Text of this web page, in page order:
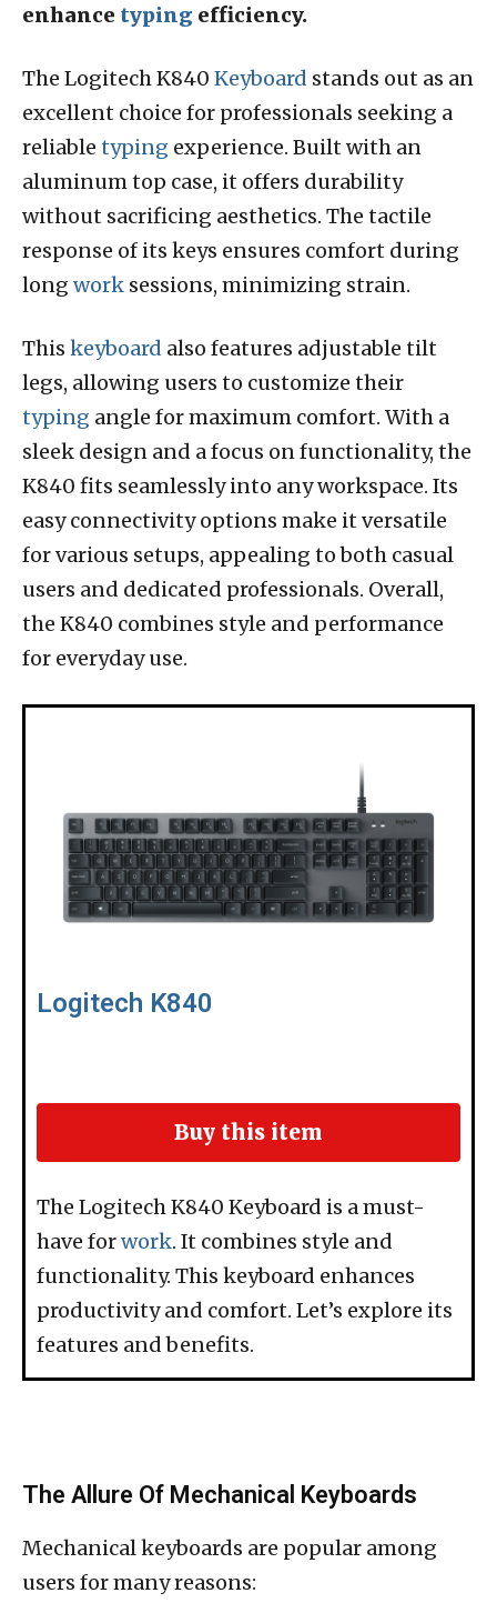
enhance typing efficiency.
The Logitech K840 Keyboard stands out as an
excellent choice for professionals seeking a
reliable typing experience. Built with an
aluminum top case, it offers durability
without sacrificing aesthetics. The tactile
response of its keys ensures comfort during
long work sessions, minimizing strain.
This keyboard also features adjustable tilt
legs, allowing users to customize their
typing angle for maximum comfort. With a
sleek design and a focus on functionality, the
K840 fits seamlessly into any workspace. Its
easy connectivity options make it versatile
for various setups, appealing to both casual
users and dedicated professionals. Overall,
the K840 combines style and performance
for everyday use.
Logitech K840
Buy this item
The Logitech K840 Keyboard is a must-
have forwork. It combines style and
functionality. This keyboard enhances
productivity and comfort. Let’s explore its
features and benefits.
The Allure Of Mechanical Keyboards
Mechanical keyboards are popular among
users for many reasons: